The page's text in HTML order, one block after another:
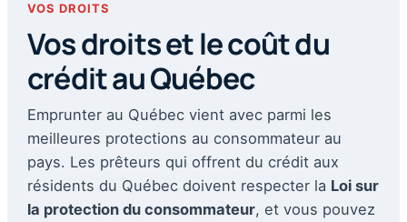
VOS DROITS
Vos droits et le coût du
crédit au Québec
Emprunter au Québec vient avec parmi les
meilleures protections au consommateur au
pays. Les prêteurs qui offrent du crédit aux
résidents du Québec doivent respecter la Loi sur
la protection du consommateur, et vous pouvez